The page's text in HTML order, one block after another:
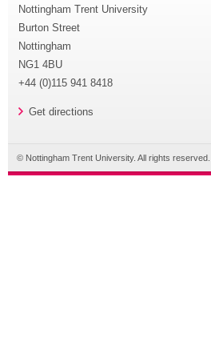
Nottingham Trent University
Burton Street
Nottingham
NG1 4BU
+44 (0)115 941 8418
Get directions
© Nottingham Trent University. All rights reserved.